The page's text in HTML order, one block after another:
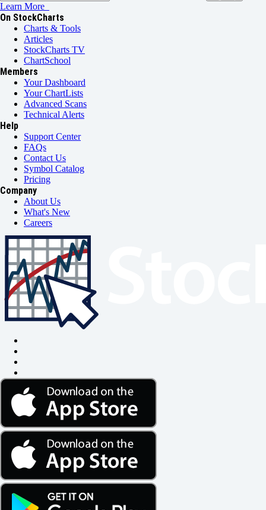
Learn More
On StockCharts
Charts & Tools
Articles
StockCharts TV
ChartSchool
Members
Your Dashboard
Your ChartLists
Advanced Scans
Technical Alerts
Help
Support Center
FAQs
Contact Us
Symbol Catalog
Pricing
Company
About Us
What's New
Careers